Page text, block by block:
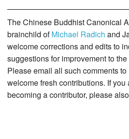
The Chinese Buddhist Canonical
brainchild ofMichael Radich and
welcome corrections and edits to
suggestions for improvement to
Please email all such comments to
welcome fresh contributions. If you
becoming a contributor, please